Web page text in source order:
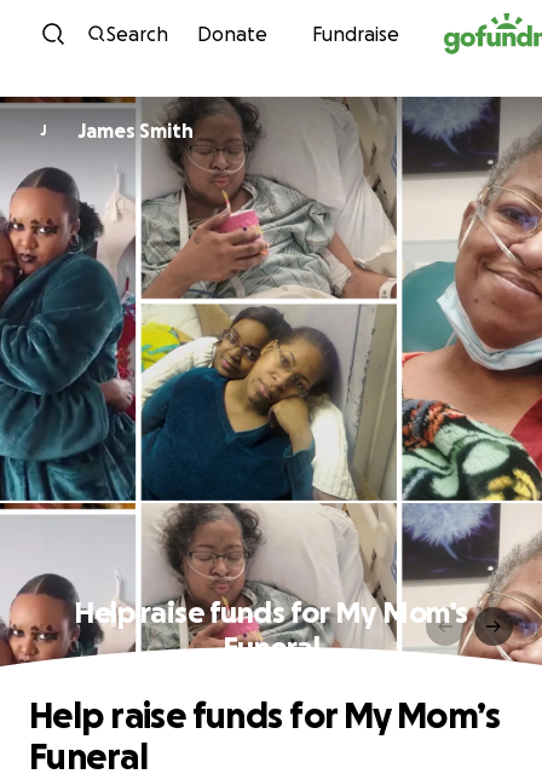
Skip to content
Search Donate Fundraise
J James Smith
Help raise funds for My Mom’s
Funeral
Help raise funds for My Mom’s
Funeral